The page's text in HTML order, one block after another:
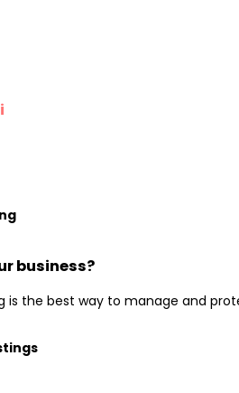
business?
is the best way to manage and